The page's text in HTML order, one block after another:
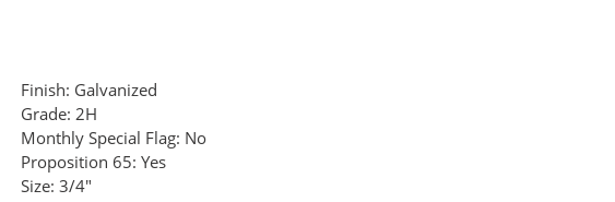
Finish: Galvanized
Grade: 2H
Monthly Special Flag: No
Proposition 65: Yes
Size: 3/4"